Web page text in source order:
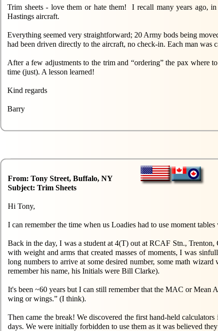
Trim sheets - love them or hate them! I recall many years ago,
Hastings aircraft.
Everything seemed very straightforward; 20 Army bods being
had been driven directly to the aircraft, no check-in. Each man
After a few adjustments to the trim and “ordering” the pax
time (just). A lesson learned!
Kind regards
Barry
From: Tony Street, Buffalo, NY
Subject: Trim Sheets
Hi Tony,
I can remember the time when us Loadies had to use moment
Back in the day, I was a student at 4(T) out at RCAF Stn.,
with weight and arms that created masses of moments, I was
long numbers to arrive at some desired number, some math
remember his name, his Initials were Bill Clarke).
It's been ~60 years but I can still remember that the MAC or Mean
wing or wings.” (I think).
Then came the break! We discovered the first hand-held
days. We were initially forbidden to use them as it was believed